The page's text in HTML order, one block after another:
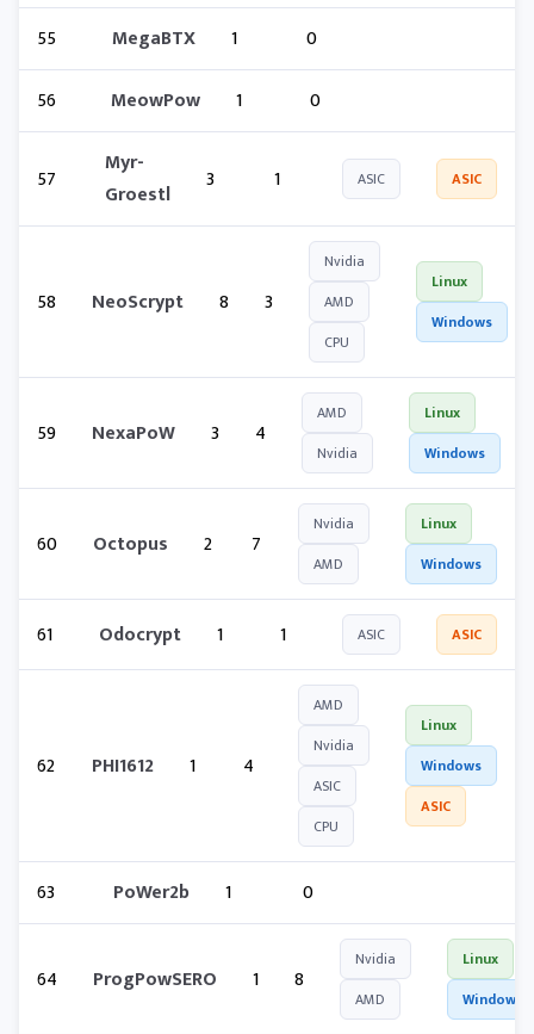
55 MegaBTX 1
0
56
MeowPow 1 0
57
Myr-
Groestl
3 1 ASIC ASIC
58 NeoScrypt 8 3
Nvidia
AMD
CPU
Linux
Windows
59 NexaPoW 3 4
AMD
Nvidia
Linux
Windows
60 Octopus 2 7
Nvidia
AMD
Linux
Windows
61 Odocrypt 1 1 ASIC ASIC
62 PHI1612 1 4
AMD
Nvidia
ASIC
CPU
Linux
Windows
ASIC
63 PoWer2b 1 0
64 ProgPowSERO 1 8
Nvidia
AMD
Linux
Windows